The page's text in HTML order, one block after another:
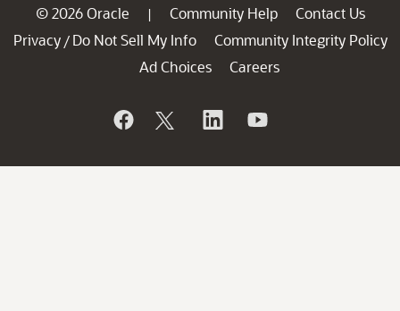
© 2026 Oracle | Community Help
Contact Us
Privacy / Do Not Sell My Info
Community Integrity Policy
Ad Choices
Careers